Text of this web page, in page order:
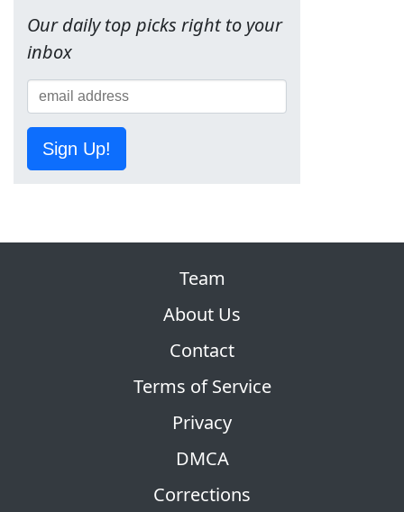
Our daily top picks right to your
inbox
Sign Up!
Team
About Us
Contact
Terms of Service
Privacy
DMCA
Corrections